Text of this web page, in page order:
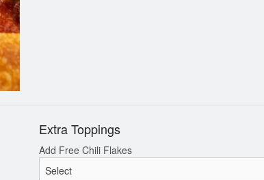
Extra Toppings
Add Free Chili Flakes